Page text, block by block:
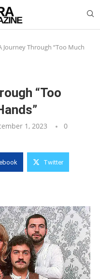
Journey Through “Too Much
“Too
1, 2023
0
Twitter